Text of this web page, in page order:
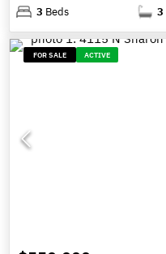
3 Beds 3
FOR SALE ACTIVE